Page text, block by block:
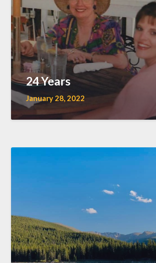
24 Years
January 28, 2022